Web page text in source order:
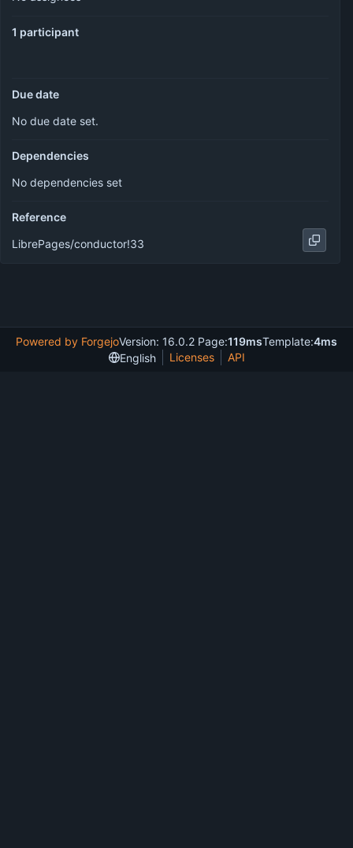
1 participant
Due date
No due date set.
Dependencies
No dependencies set
Reference
LibrePages/conductor!33
Powered by ForgejoVersion: 16.0.2 Page:119msTemplate:4ms
English
Licenses API